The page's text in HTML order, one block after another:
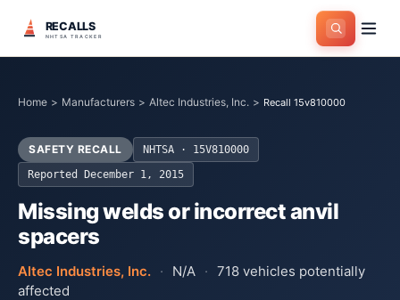
RECALLS
NHTSA TRACKER
Home > Manufacturers > Altec Industries, Inc. > Recall 15v810000
SAFETY RECALL NHTSA ·
15V810000
Reported
December 1, 2015
Missing welds or incorrect anvil
spacers
Altec Industries, Inc. · N/A · 718 vehicles potentially
affected